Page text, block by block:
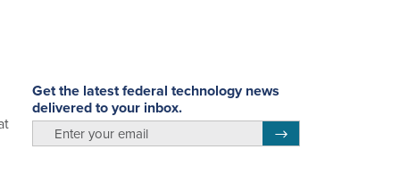
Get the latest federal technology news
delivered to your inbox.